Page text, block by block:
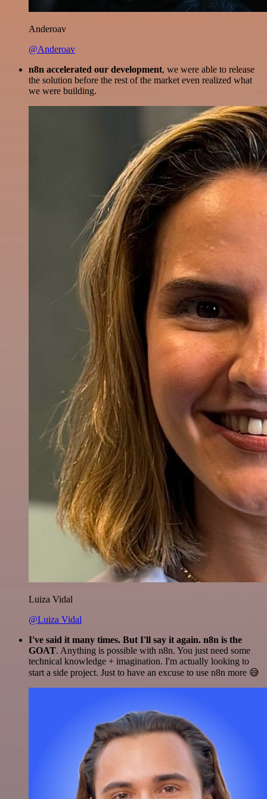
Anderoav
@Anderoav
n8n accelerated our development, we were able to release
the solution before the rest of the market even realized what
we were building.
Luiza Vidal
@Luiza Vidal
I've said it many times. But I'll say it again. n8n is the
GOAT. Anything is possible with n8n. You just need some
technical knowledge + imagination. I'm actually looking to
start a side project. Just to have an excuse to use n8n more 😅